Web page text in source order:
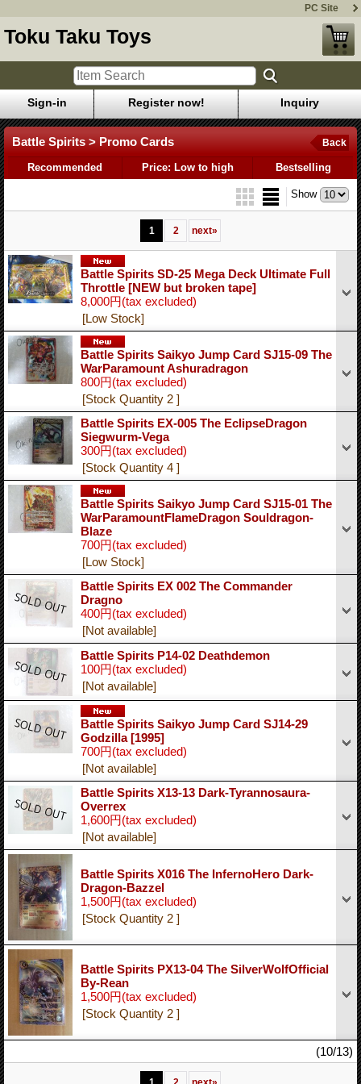
PC Site
Toku Taku Toys
Sign-in Register now! Inquiry
Battle Spirits > Promo Cards Back
Recommended Price: Low to high Bestselling
Show
1 2 next»
Battle Spirits SD-25 Mega Deck Ultimate Full
Throttle [NEW but broken tape]
8,000円(tax excluded)
[Low Stock]
Battle Spirits Saikyo Jump Card SJ15-09 The
WarParamount Ashuradragon
800円(tax excluded)
[Stock Quantity 2 ]
Battle Spirits EX-005 The EclipseDragon
Siegwurm-Vega
300円(tax excluded)
[Stock Quantity 4 ]
Battle Spirits Saikyo Jump Card SJ15-01 The
WarParamountFlameDragon Souldragon-
Blaze
700円(tax excluded)
[Low Stock]
Battle Spirits EX 002 The Commander
Dragno
400円(tax excluded)
[Not available]
Battle Spirits P14-02 Deathdemon
100円(tax excluded)
[Not available]
Battle Spirits Saikyo Jump Card SJ14-29
Godzilla [1995]
700円(tax excluded)
[Not available]
Battle Spirits X13-13 Dark-Tyrannosaura-
Overrex
1,600円(tax excluded)
[Not available]
Battle Spirits X016 The InfernoHero Dark-
Dragon-Bazzel
1,500円(tax excluded)
[Stock Quantity 2 ]
Battle Spirits PX13-04 The SilverWolfOfficial
By-Rean
1,500円(tax excluded)
[Stock Quantity 2 ]
(10/13)